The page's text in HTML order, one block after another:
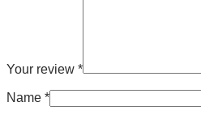
Your review *
Name *